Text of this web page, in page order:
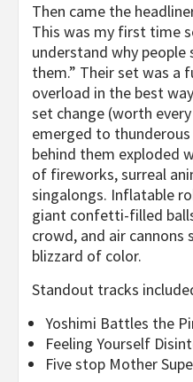
Then came the
This was my first time
understand why people
them.” Their set was a
overload in the best
set change (worth
emerged to thunderous
behind them exploded
of fireworks, surreal
singalongs. Inflatable
giant confetti-filled
crowd, and air cannons
blizzard of color.
Standout tracks
Yoshimi Battles the
Feeling Yourself
Five stop Mother